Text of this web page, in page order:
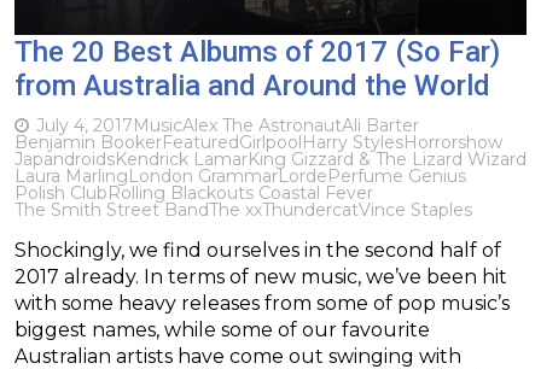
The 20 Best Albums of 2017 (So Far)
from Australia and Around the World
July 4, 2017MusicAlex The AstronautAli Barter
Benjamin BookerFeaturedGirlpoolHarry StylesHorrorshow
JapandroidsKendrick LamarKing Gizzard & The Lizard Wizard
Laura MarlingLondon GrammarLordePerfume Genius
Polish ClubRolling Blackouts Coastal Fever
The Smith Street BandThe xxThundercatVince Staples
Shockingly, we find ourselves in the second half of
2017 already. In terms of new music, we’ve been hit
with some heavy releases from some of pop music’s
biggest names, while some of our favourite
Australian artists have come out swinging with